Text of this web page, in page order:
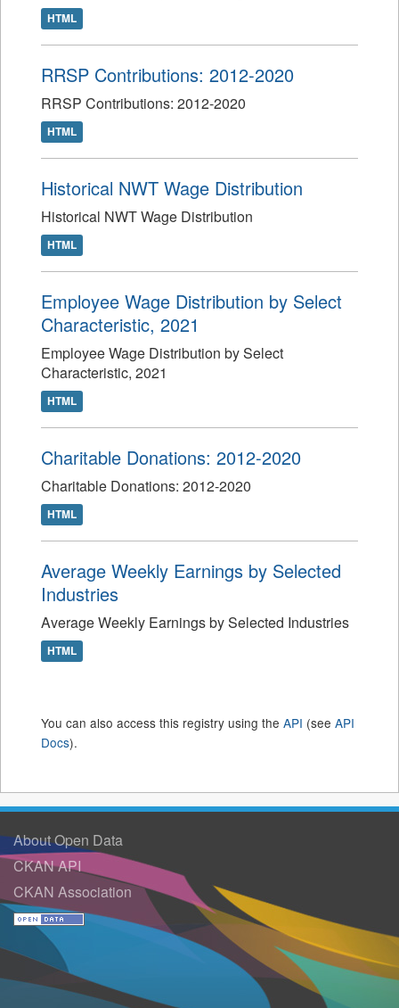
HTML
RRSP Contributions: 2012-2020
RRSP Contributions: 2012-2020
HTML
Historical NWT Wage Distribution
Historical NWT Wage Distribution
HTML
Employee Wage Distribution by Select
Characteristic, 2021
Employee Wage Distribution by Select
Characteristic, 2021
HTML
Charitable Donations: 2012-2020
Charitable Donations: 2012-2020
HTML
Average Weekly Earnings by Selected
Industries
Average Weekly Earnings by Selected Industries
HTML
You can also access this registry using the API (see API
Docs).
About Open Data
CKAN API
CKAN Association